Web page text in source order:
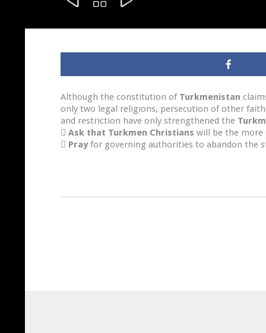
Although the constitution of Turkmenistan
only two legal religions, persecution of other
and restriction have only strengthened the
 Ask that Turkmen Christians will be the more
 Prayfor governing authorities to abandon the